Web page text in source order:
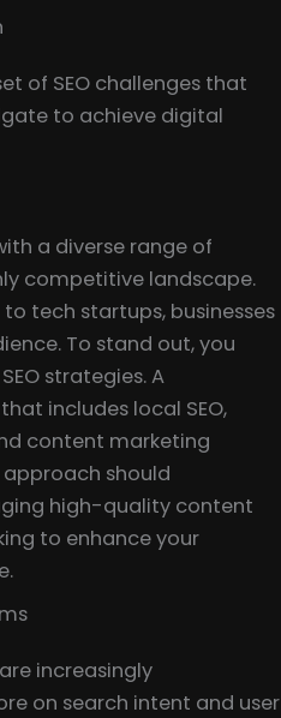
of SEO challenges that
to achieve digital
a diverse range of
competitive landscape.
tech startups, businesses
To stand out, you
strategies. A
includes local SEO,
content marketing
approach should
high-quality content
to enhance your
increasingly
on search intent and user